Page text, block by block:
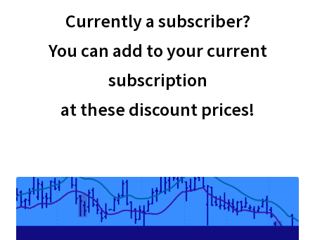
Currently a subscriber?
You can add to your current
subscription
at these discount prices!